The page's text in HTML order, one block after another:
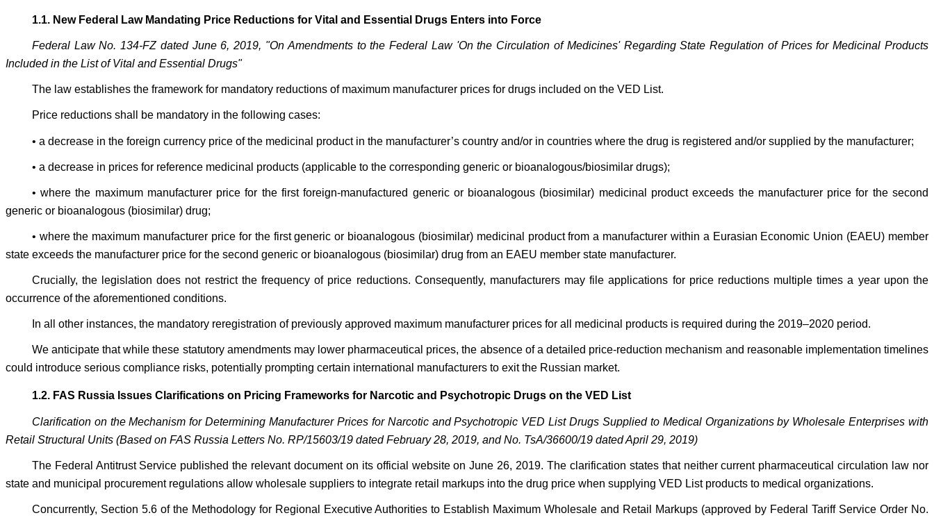
1.1. New Federal Law Mandating Price Reductions for Vital and Essential Drugs Enters into Force
Federal Law No. 134-FZ dated June 6, 2019, "On Amendments to the Federal Law 'On the Circulation of Medicines' Regarding State Regulation of Prices for Medicinal Products
Included in the List of Vital and Essential Drugs"
The law establishes the framework for mandatory reductions of maximum manufacturer prices for drugs included on the VED List.
Price reductions shall be mandatory in the following cases:
• a decrease in the foreign currency price of the medicinal product in the manufacturer’s country and/or in countries where the drug is registered and/or supplied by the manufacturer;
• a decrease in prices for reference medicinal products (applicable to the corresponding generic or bioanalogous/biosimilar drugs);
• where the maximum manufacturer price for the first foreign-manufactured generic or bioanalogous (biosimilar) medicinal product exceeds the manufacturer price for the second
generic or bioanalogous (biosimilar) drug;
• where the maximum manufacturer price for the first generic or bioanalogous (biosimilar) medicinal product from a manufacturer within a Eurasian Economic Union (EAEU) member
state exceeds the manufacturer price for the second generic or bioanalogous (biosimilar) drug from an EAEU member state manufacturer.
Crucially, the legislation does not restrict the frequency of price reductions. Consequently, manufacturers may file applications for price reductions multiple times a year upon the
occurrence of the aforementioned conditions.
In all other instances, the mandatory reregistration of previously approved maximum manufacturer prices for all medicinal products is required during the 2019–2020 period.
We anticipate that while these statutory amendments may lower pharmaceutical prices, the absence of a detailed price-reduction mechanism and reasonable implementation timelines
could introduce serious compliance risks, potentially prompting certain international manufacturers to exit the Russian market.
1.2. FAS Russia Issues Clarifications on Pricing Frameworks for Narcotic and Psychotropic Drugs on the VED List
Clarification on the Mechanism for Determining Manufacturer Prices for Narcotic and Psychotropic VED List Drugs Supplied to Medical Organizations by Wholesale Enterprises with
Retail Structural Units (Based on FAS Russia Letters No. RP/15603/19 dated February 28, 2019, and No. TsA/36600/19 dated April 29, 2019)
The Federal Antitrust Service published the relevant document on its official website on June 26, 2019. The clarification states that neither current pharmaceutical circulation law nor
state and municipal procurement regulations allow wholesale suppliers to integrate retail markups into the drug price when supplying VED List products to medical organizations.
Concurrently, Section 5.6 of the Methodology for Regional Executive Authorities to Establish Maximum Wholesale and Retail Markups (approved by Federal Tariff Service Order No.